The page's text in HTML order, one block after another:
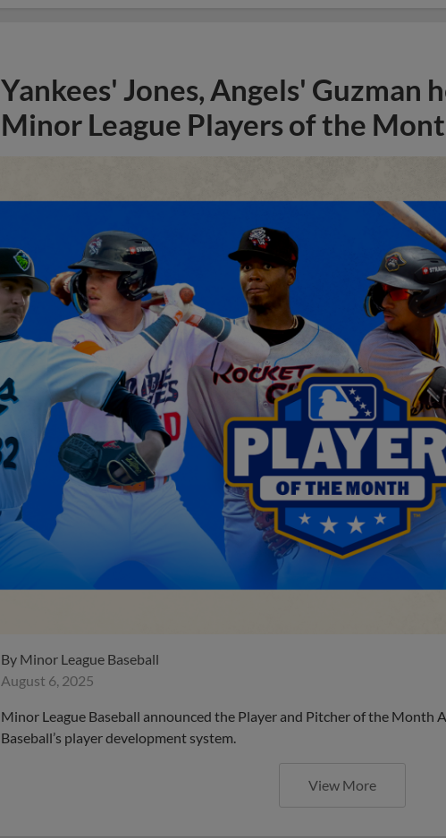
Yankees' Jones, Angels' Guzman
Minor League Players of the
By Minor League Baseball
August 6, 2025
Minor League Baseball announced the Player and Pitcher of the Month
Baseball’s player development system.
View More